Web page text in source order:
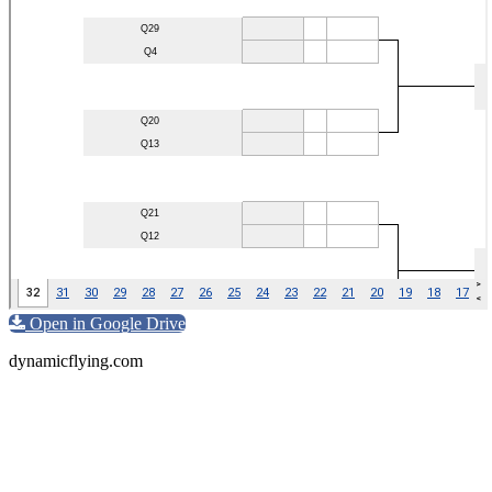
Open in Google Drive
dynamicflying.com